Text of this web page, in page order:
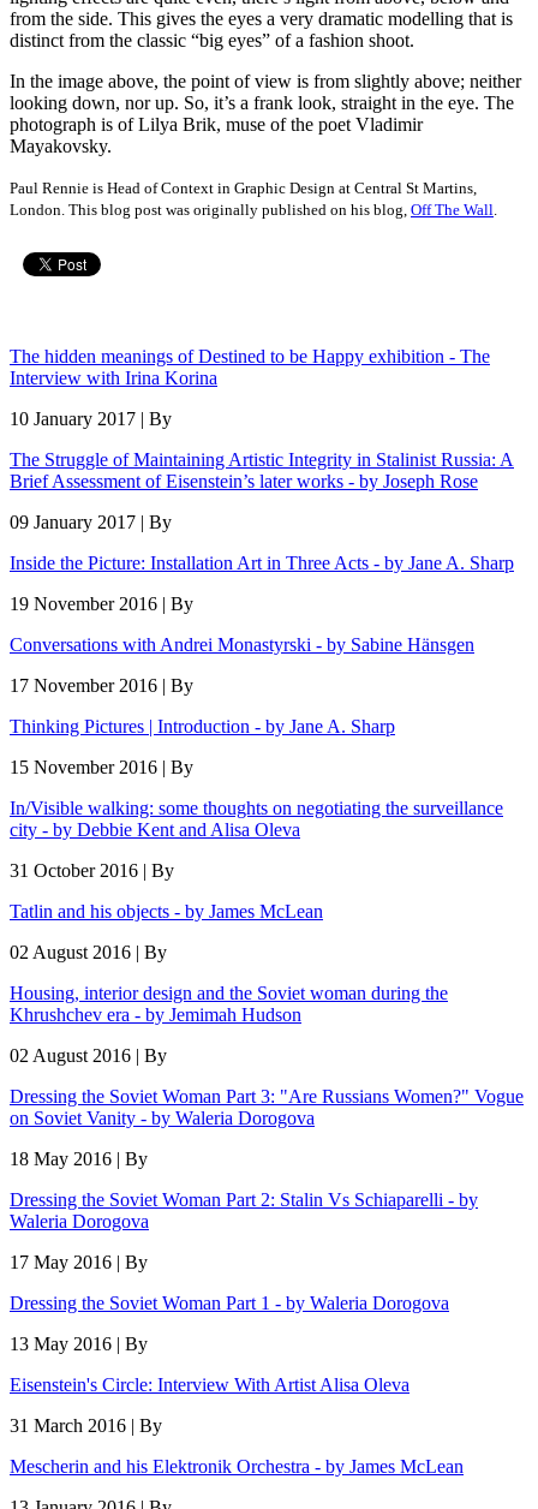
from the side. This gives the eyes a very dramatic modelling that is
distinct from the classic “big eyes” of a fashion shoot.
In the image above, the point of view is from slightly above; neither
looking down, nor up. So, it’s a frank look, straight in the eye. The
photograph is of Lilya Brik, muse of the poet Vladimir
Mayakovsky.
Paul Rennie is Head of Context in Graphic Design at Central St Martins,
London. This blog post was originally published on his blog, Off The Wall
The hidden meanings of Destined to be Happy exhibition - The
Interview with Irina Korina
10 January 2017 | By
The Struggle of Maintaining Artistic Integrity in Stalinist Russia: A
Brief Assessment of Eisenstein’s later works - by Joseph Rose
09 January 2017 | By
Inside the Picture: Installation Art in Three Acts - by Jane A. Sharp
19 November 2016 | By
Conversations with Andrei Monastyrski - by Sabine Hänsgen
17 November 2016 | By
Thinking Pictures | Introduction - by Jane A. Sharp
15 November 2016 | By
In/Visible walking: some thoughts on negotiating the surveillance
city - by Debbie Kent and Alisa Oleva
31 October 2016 | By
Tatlin and his objects - by James McLean
02 August 2016 | By
Housing, interior design and the Soviet woman during the
Khrushchev era - by Jemimah Hudson
02 August 2016 | By
Dressing the Soviet Woman Part 3: "Are Russians Women?" Vogue
on Soviet Vanity - by Waleria Dorogova
18 May 2016 | By
Dressing the Soviet Woman Part 2: Stalin Vs Schiaparelli - by
Waleria Dorogova
17 May 2016 | By
Dressing the Soviet Woman Part 1 - by Waleria Dorogova
13 May 2016 | By
Eisenstein's Circle: Interview With Artist Alisa Oleva
31 March 2016 | By
Mescherin and his Elektronik Orchestra - by James McLean